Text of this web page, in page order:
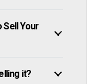
Sell Your
it?